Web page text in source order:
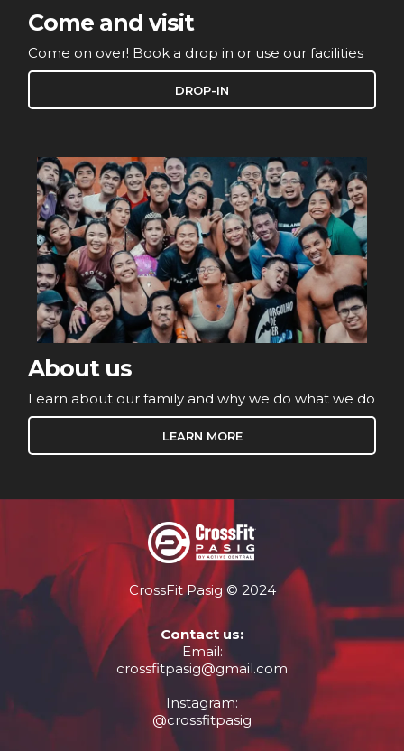
Come and visit
Come on over! Book a drop in or use our facilities
DROP-IN
About us
Learn about our family and why we do what we do
LEARN MORE
CrossFit Pasig © 2024
Contact us:
Email:
crossfitpasig@gmail.com
Instagram:
@crossfitpasig